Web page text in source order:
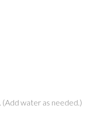
(Add water as needed.)